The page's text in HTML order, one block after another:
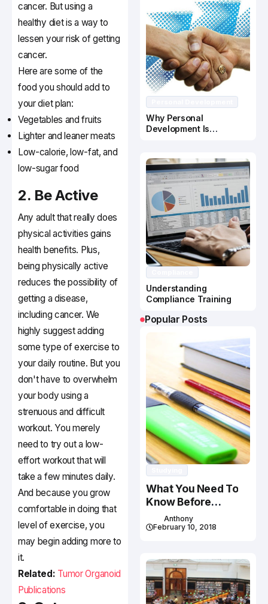
cancer. But using a
healthy diet is a way to
lessen your risk of getting
cancer.
Here are some of the
food you should add to
your diet plan:
Vegetables and fruits
Lighter and leaner meats
Low-calorie, low-fat, and
low-sugar food
2. Be Active
Any adult that really does
physical activities gains
health benefits. Plus,
being physically active
reduces the possibility of
getting a disease,
including cancer. We
highly suggest adding
some type of exercise to
your daily routine. But you
don't have to overwhelm
your body using a
strenuous and difficult
workout. You merely
need to try out a low-
effort workout that will
take a few minutes daily.
And because you grow
comfortable in doing that
level of exercise, you
may begin adding more to
it.
Related: Tumor Organoid
Publications
Why Personal
Development Is
Understanding
Compliance Training
Popular Posts
What You Need To
Know Before
Studying In Canada
Anthony
February 10, 2018